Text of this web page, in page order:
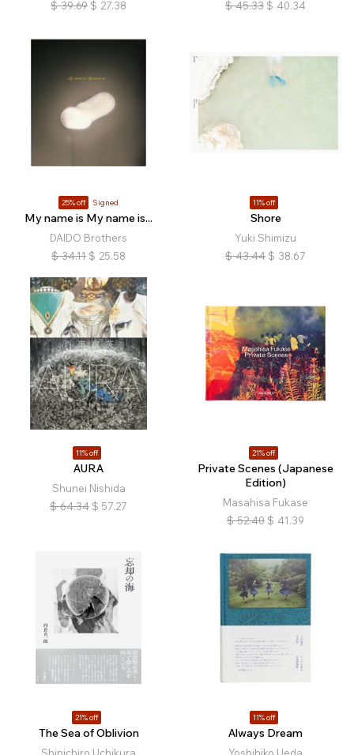
$ 39.69 $ 27.38 $ 45.33 $ 40.34
25% off Signed
My name is My name is...
DAIDO Brothers
$ 34.11 $ 25.58
11% off
Shore
Yuki Shimizu
$ 43.44 $ 38.67
11% off
AURA
Shunei Nishida
$ 64.34 $ 57.27
21% off
Private Scenes (Japanese
Edition)
Masahisa Fukase
$ 52.40 $ 41.39
21% off
The Sea of Oblivion
11% off
Always Dream